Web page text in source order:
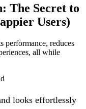
The Secret to
Users)
performance, reduces
all while
looks effortlessly